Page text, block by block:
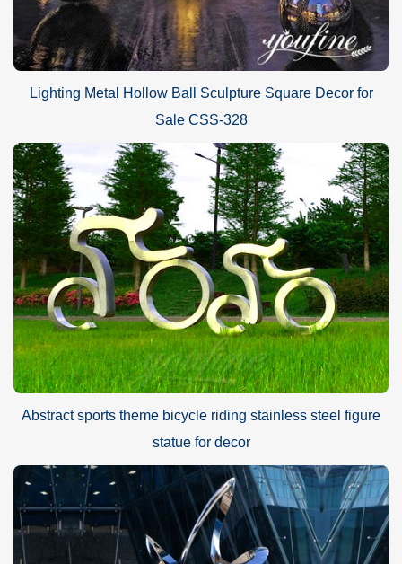
You Fine could make stainless steel sculptures following
customers’ pictures, designs, sizes. we could also make
customized designs and size. its more suitable to decorate the
places with modern style, including outdoor garden, plaza,
shopping mall and hotel decoration.
Mirror high polished shiny modern stainless steel sculpture
Advantage
A.World Leading Sculpture Designer and Manufacturer
B.First Art Quality
C.Best wholesale prices
D.Door-to-door delivery
E.Free CAD/3D design service
F.Brochures and HD sculpture photos
G.30-year Factory Guarantee
H.Excellent After-sale service
I.Strong fumigated wooden cases or metal shelves Packing
PAYMENT
40% in advance and balance against before delivering goods(
T/T, Credit, Western Union, Money gram, PayPal, even by Alibaba
Lighting Metal Hollow Ball Sculpture Square Decor for
Sale CSS-328
Abstract sports theme bicycle riding stainless steel figure
statue for decor